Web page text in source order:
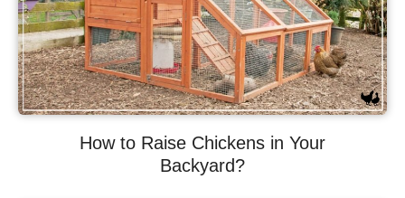
How to Raise Chickens in Your
Backyard?